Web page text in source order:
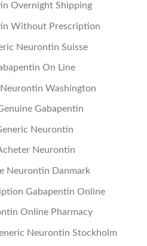
Overnight Shipping
Without Prescription
Neurontin Suisse
On Line
Washington
Gabapentin
Neurontin
Neurontin
Neurontin Danmark
Gabapentin Online
Online Pharmacy
Neurontin Stockholm